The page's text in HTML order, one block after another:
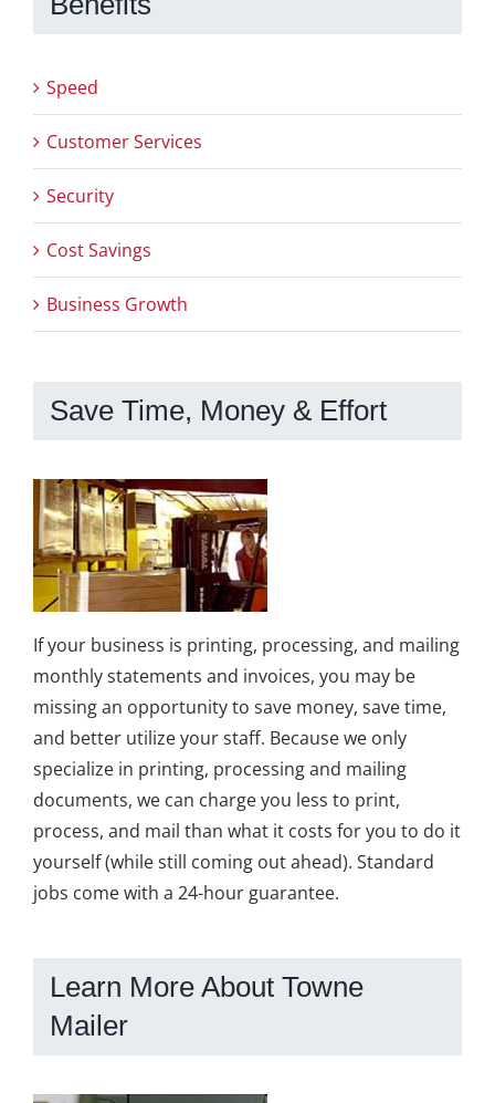
Speed
Customer Services
Security
Cost Savings
Business Growth
Save Time, Money & Effort
If your business is printing, processing, and mailing
monthly statements and invoices, you may be
missing an opportunity to save money, save time,
and better utilize your staff. Because we only
specialize in printing, processing and mailing
documents, we can charge you less to print,
process, and mail than what it costs for you to do it
yourself (while still coming out ahead). Standard
jobs come with a 24-hour guarantee.
Learn More About Towne
Mailer